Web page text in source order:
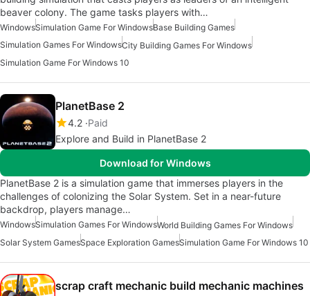
beaver colony. The game tasks players with…
WindowsSimulation Game For WindowsBase Building Games
Simulation Games For WindowsCity Building Games For Windows
Simulation Game For Windows 10
PlanetBase 2
4.2 Paid
Explore and Build in PlanetBase 2
Download for Windows
PlanetBase 2 is a simulation game that immerses players in the
challenges of colonizing the Solar System. Set in a near-future
backdrop, players manage…
WindowsSimulation Games For WindowsWorld Building Games For Windows
Solar System GamesSpace Exploration GamesSimulation Game For Windows 10
scrap craft mechanic build mechanic machines